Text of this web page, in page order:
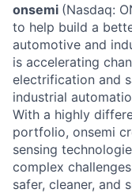
onsemi (Nasdaq:
to help build a
automotive and
is accelerating
electrification and
industrial
With a highly
portfolio, onsemi
sensing
complex
safer, cleaner, and